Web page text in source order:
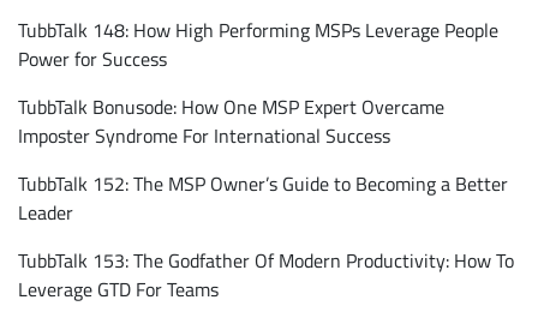
Subscribe
TubbTalk 148: How High Performing MSPs Leverage People
Power for Success
TubbTalk Bonusode: How One MSP Expert Overcame
Imposter Syndrome For International Success
TubbTalk 152: The MSP Owner’s Guide to Becoming a Better
Leader
TubbTalk 153: The Godfather Of Modern Productivity: How To
Leverage GTD For Teams